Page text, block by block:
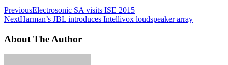
PreviousElectrosonic SA visits ISE 2015
NextHarman’s JBL introduces Intellivox loudspeaker array
About The Author